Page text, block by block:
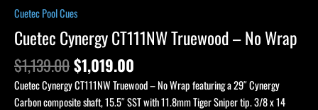
Cuetec Pool Cues
Cuetec Cynergy CT111NW Truewood – No Wrap
$1,139.00$1,019.00
Cuetec Cynergy CT111NW Truewood – No Wrap featuring a 29″ Cynergy
Carbon composite shaft, 15.5″ SST with 11.8mm Tiger Sniper tip. 3/8 x 14
-
Wrap
quantity